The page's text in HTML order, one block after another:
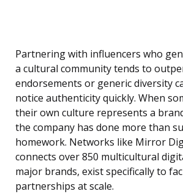
Partnering with influencers who
a cultural community tends to
endorsements or generic diversity
notice authenticity quickly. When
their own culture represents a
the company has done more than
homework. Networks like Mirror
connects over 850 multicultural
major brands, exist specifically to
partnerships at scale.